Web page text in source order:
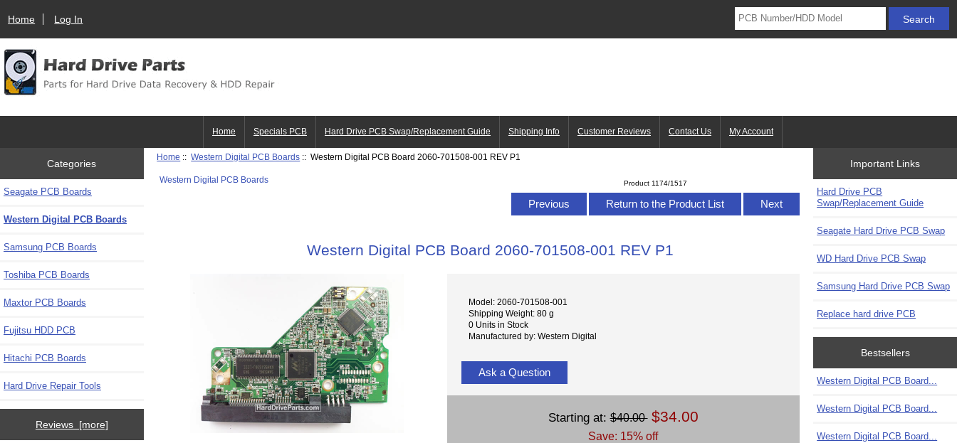
Home Log In
Home Specials PCB Hard Drive PCB Swap/Replacement Guide Shipping Info Customer Reviews Contact Us My Account
Categories
Seagate PCB Boards
Western Digital PCB Boards
Samsung PCB Boards
Toshiba PCB Boards
Maxtor PCB Boards
Fujitsu HDD PCB
Hitachi PCB Boards
Hard Drive Repair Tools
Reviews [more]
Home ::Western Digital PCB Boards :: Western Digital PCB Board 2060-701508-001 REV P1
Western Digital PCB Boards Product 1174/1517
Previous Return to the Product List Next
Western Digital PCB Board 2060-701508-001 REV P1
Model: 2060-701508-001
Shipping Weight: 80 g
0 Units in Stock
Manufactured by: Western Digital
Ask a Question
Starting at:$40.00 $34.00
Save: 15% off
Important Links
Hard Drive PCB
Swap/Replacement Guide
Seagate Hard Drive PCB Swap
WD Hard Drive PCB Swap
Samsung Hard Drive PCB Swap
Replace hard drive PCB
Bestsellers
Western Digital PCB Board...
Western Digital PCB Board...
Western Digital PCB Board...